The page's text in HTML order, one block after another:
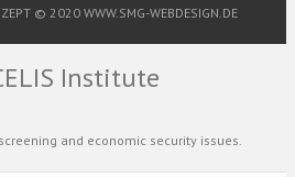
© 2020 WWW.SMG-WEBDESIGN.DE
Institute
and economic security issues.